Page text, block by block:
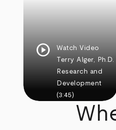
play_circle
Watch Video
Terry Alger, Ph.D.
Research and
Development
(3:45)